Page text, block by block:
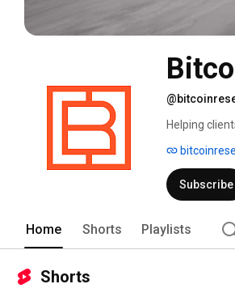
Helping
Subscribe
Home Shorts Playlists
Shorts